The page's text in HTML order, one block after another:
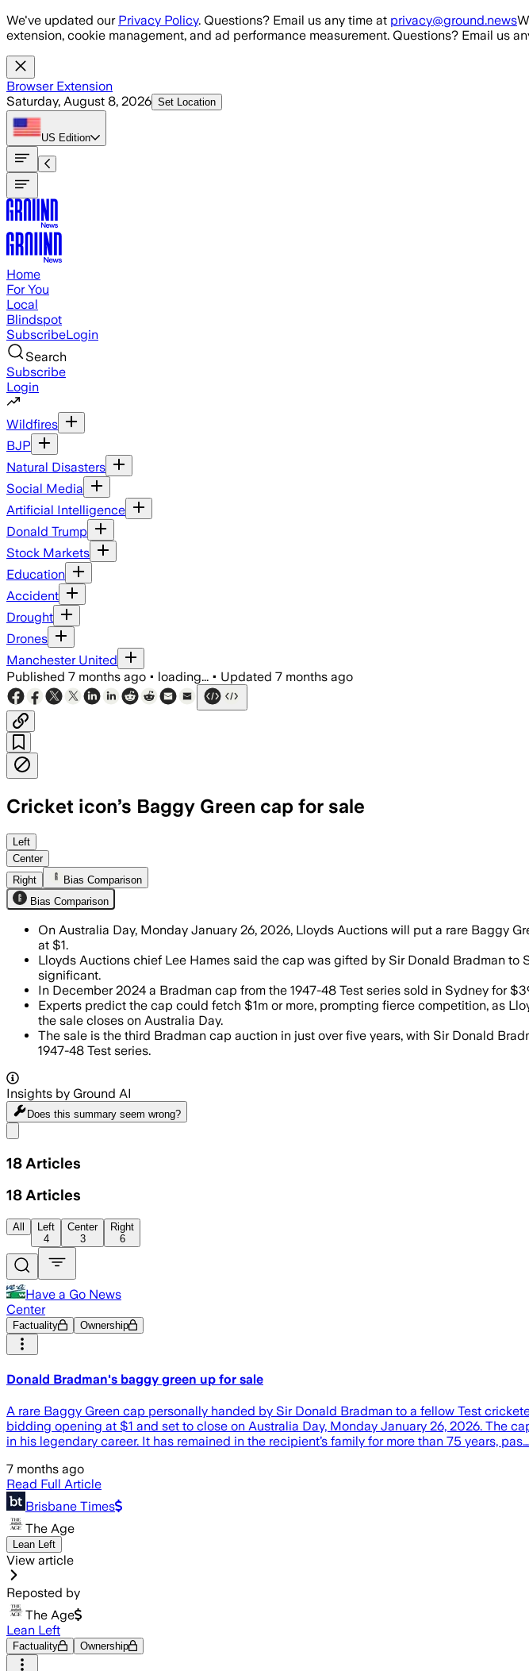
Skip to main content
We've updated our Privacy Policy. Questions? Email us any time at privacy@ground.news
extension, cookie management, and ad performance measurement. Questions? Email us
Browser Extension
Saturday, August 8, 2026 Set Location
US Edition
Home
For You
Local
Blindspot
SubscribeLogin
Search
Subscribe
Login
Wildfires
BJP
Natural Disasters
Social Media
Artificial Intelligence
Donald Trump
Stock Markets
Education
Accident
Drought
Drones
Manchester United
Published 7 months ago • loading... • Updated 7 months ago
Cricket icon’s Baggy Green cap for sale
The cap, kept in one family for 75 years and
Left
Center
Right
Bias Comparison
Bias Comparison
On Australia Day, Monday January 26, 2026, Lloyds Auctions will put a rare Baggy
at $1.
Lloyds Auctions chief Lee Hames said the cap was gifted by Sir Donald Bradman to
significant.
In December 2024 a Bradman cap from the 1947-48 Test series sold in Sydney for
Experts predict the cap could fetch $1m or more, prompting fierce competition, as
the sale closes on Australia Day.
The sale is the third Bradman cap auction in just over five years, with Sir Donald
1947-48 Test series.
Insights by Ground AI
Does this summary seem wrong?
18 Articles
18 Articles
All
Left
4
Center
3
Right
6
Have a Go News
Center
Factuality Ownership
Donald Bradman's baggy green up for sale
A rare Baggy Green cap personally handed by Sir Donald Bradman to a fellow Test
bidding opening at $1 and set to close on Australia Day, Monday January 26, 2026. The
in his legendary career. It has remained in the recipient’s family for more than 75 years, pas…
7 months ago
Read Full Article
Brisbane Times
The Age
Lean Left
View article
Reposted by
The Age
Lean Left
Factuality Ownership